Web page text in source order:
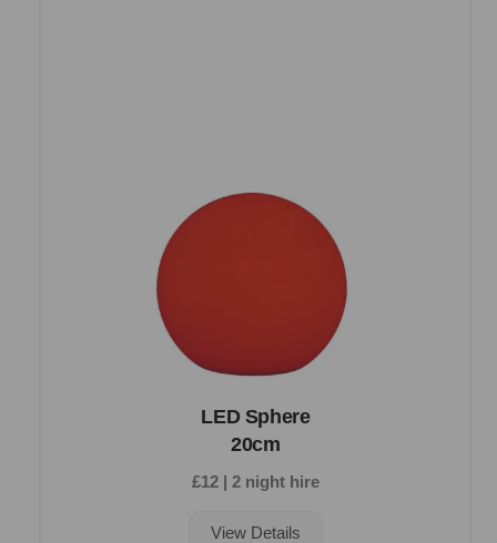
LED Sphere
20cm
£12 | 2 night hire
View Details